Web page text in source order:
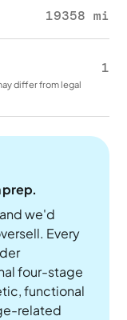
19358 mi
1
differ from legal
prep.
we'd
Every
four-stage
functional
related